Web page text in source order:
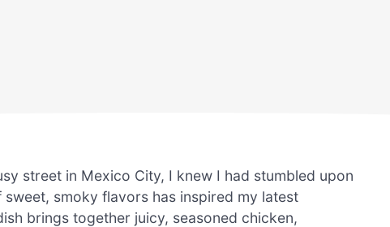
street in Mexico City, I knew I had stumbled upon
smoky flavors has inspired my latest
brings together juicy, seasoned chicken,